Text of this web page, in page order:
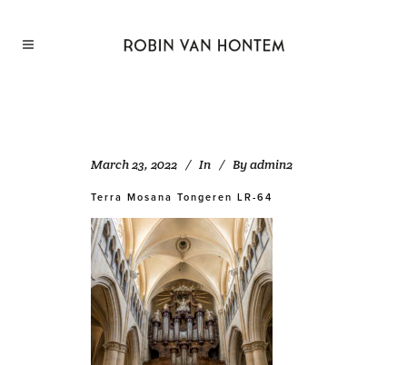
March 23, 2022 In Byadmin2
Terra Mosana Tongeren LR-64